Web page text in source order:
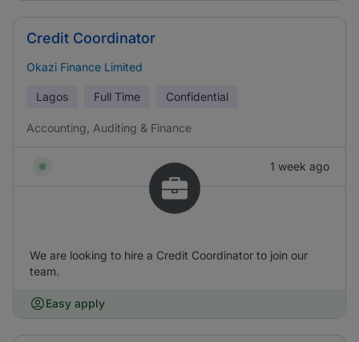
Credit Coordinator
Okazi Finance Limited
Lagos Full Time Confidential
Accounting, Auditing & Finance
1 week ago
We are looking to hire a Credit Coordinator to join our
team.
Easy apply